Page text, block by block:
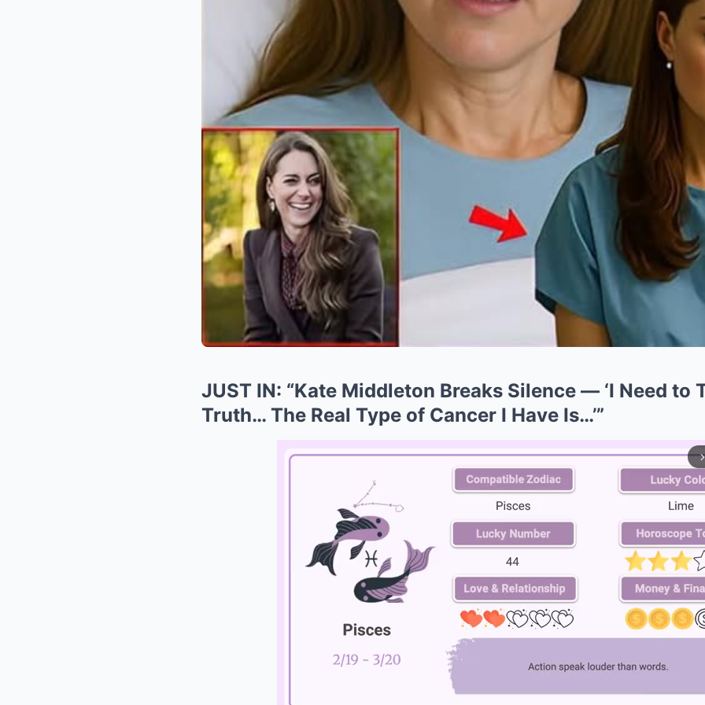
JUST IN: “Kate Middleton Breaks Silence — ‘I Need to
Truth… The Real Type of Cancer I Have Is…’”